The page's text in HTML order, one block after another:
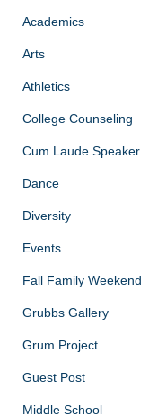
Academics
Arts
Athletics
College Counseling
Cum Laude Speaker
Dance
Diversity
Events
Fall Family Weekend
Grubbs Gallery
Grum Project
Guest Post
Middle School